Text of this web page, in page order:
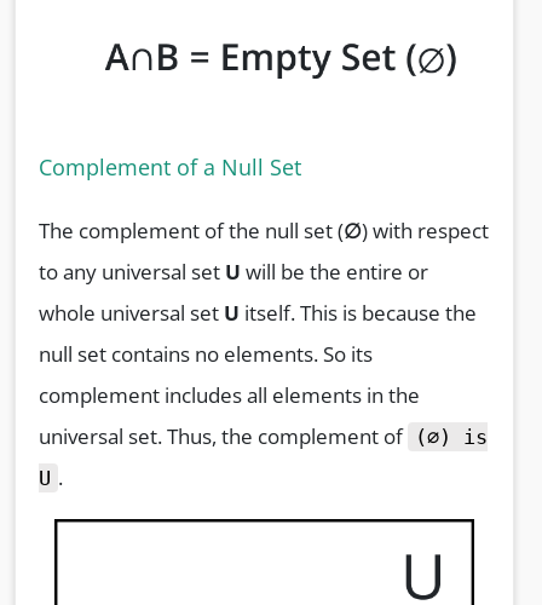
Complement of a Null Set
The complement of the null set (∅) with respect
to any universal set U will be the entire or
whole universal set U itself. This is because the
null set contains no elements. So its
complement includes all elements in the
universal set. Thus, the complement of (∅) is
U .